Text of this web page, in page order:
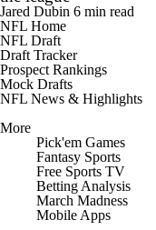
Jared Dubin 6 min read
NFL Home
NFL Draft
Draft Tracker
Prospect Rankings
Mock Drafts
NFL News & Highlights
More
Pick'em Games
Fantasy Sports
Free Sports TV
Betting Analysis
March Madness
Mobile Apps